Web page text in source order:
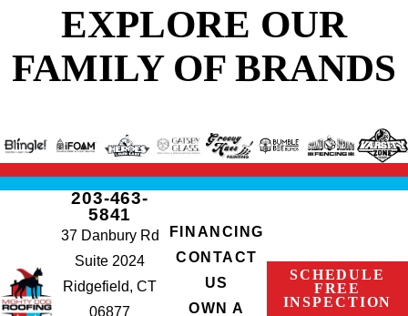
EXPLORE OUR
FAMILY OF BRANDS
203-463-
5841
37 Danbury Rd
Suite 2024
Ridgefield, CT
06877
FINANCING
CONTACT
US
OWN A
SCHEDULE
FREE
INSPECTION